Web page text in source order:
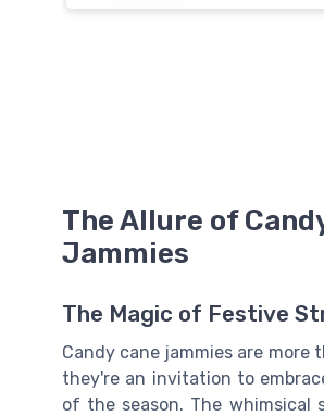
The Allure of
Jammies
The Magic of Festive
Candy cane jammies are more
they're an invitation to
of the season. The whimsical